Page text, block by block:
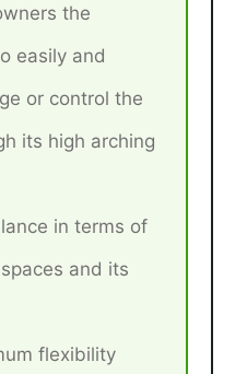
the
easily and
or control the
its high arching
in terms of
and its
flexibility